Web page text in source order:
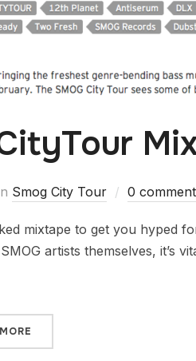
Smog City Tour 0
mixtape to get you hyped
artists themselves, it’s